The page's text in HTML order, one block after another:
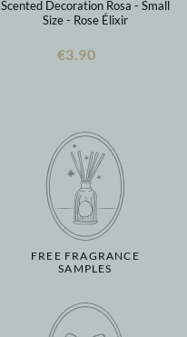
Scented Decoration Rosa - Small
Size - Rose Élixir
€3.90
FREE FRAGRANCE
SAMPLES